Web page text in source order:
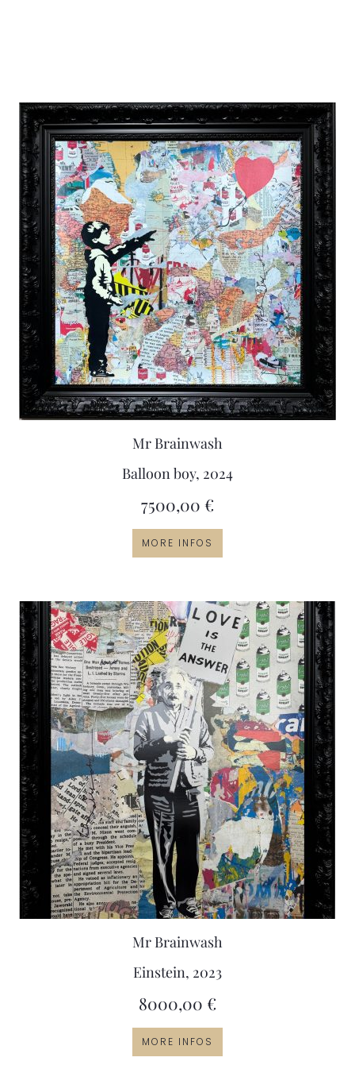
Mr Brainwash
Balloon boy, 2024
7500,00 €
MORE INFOS
Mr Brainwash
Einstein, 2023
8000,00 €
MORE INFOS